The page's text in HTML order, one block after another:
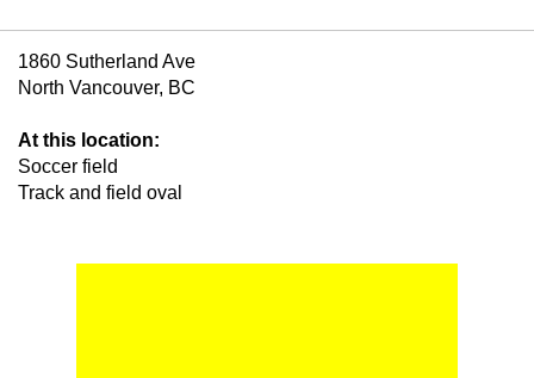
1860 Sutherland Ave
North Vancouver, BC
At this location:
Soccer field
Track and field oval